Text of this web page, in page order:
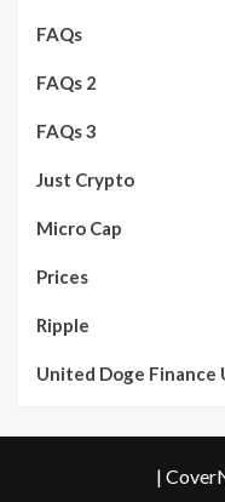
FAQs
FAQs 2
FAQs 3
Just Crypto
Micro Cap
Prices
Ripple
United Doge Finance
|